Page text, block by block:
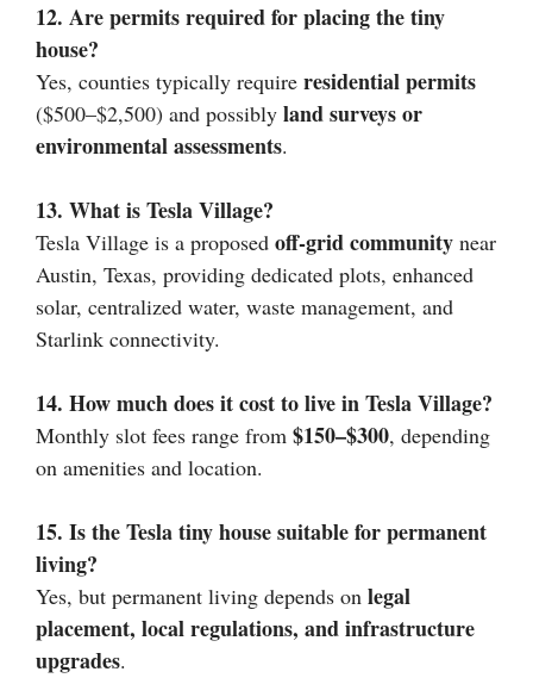
12. Are permits required for placing the tiny
house?
Yes, counties typically require residential permits
($500–$2,500) and possibly land surveys or
environmental assessments.
13. What is Tesla Village?
Tesla Village is a proposed off-grid community near
Austin, Texas, providing dedicated plots, enhanced
solar, centralized water, waste management, and
Starlink connectivity.
14. How much does it cost to live in Tesla Village?
Monthly slot fees range from $150–$300, depending
on amenities and location.
15. Is the Tesla tiny house suitable for permanent
living?
Yes, but permanent living depends on legal
placement, local regulations, and infrastructure
upgrades.